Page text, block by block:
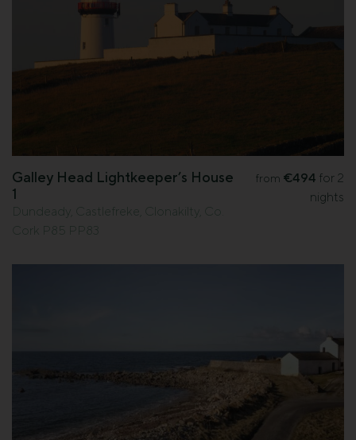
Galley Head Lightkeeper’s House
1
Dundeady, Castlefreke, Clonakilty, Co.
Cork P85 PP83
from €494 for 2
nights